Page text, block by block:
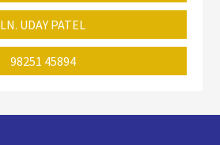
LN. UDAY PATEL
98251 45894